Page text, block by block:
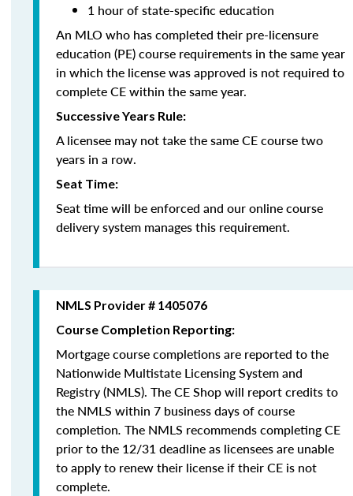
1 hour of state-specific education
An MLO who has completed their pre-licensure
education (PE) course requirements in the same year
in which the license was approved is not required to
complete CE within the same year.
Successive Years Rule:
A licensee may not take the same CE course two
years in a row.
Seat Time:
Seat time will be enforced and our online course
delivery system manages this requirement.
NMLS Provider # 1405076
Course Completion Reporting:
Mortgage course completions are reported to the
Nationwide Multistate Licensing System and
Registry (NMLS). The CE Shop will report credits to
the NMLS within 7 business days of course
completion. The NMLS recommends completing CE
prior to the 12/31 deadline as licensees are unable
to apply to renew their license if their CE is not
complete.